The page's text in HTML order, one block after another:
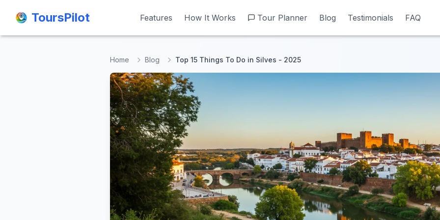
ToursPilot Features How It Works Tour Planner Blog Testimonials FAQ
ToursPilot Features How It Works Tour Planner Blog Testimonials FAQ
Home Blog Top 15 Things To Do in Silves - 2025